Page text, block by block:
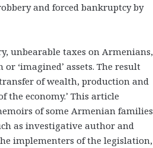
and forced bankruptcy by
unbearable taxes on Armenians,
‘imagined’ assets. The result
of wealth, production and
economy.’ This article
of some Armenian families
as investigative author and
implementers of the legislation,